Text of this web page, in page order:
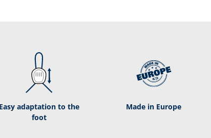
Easy adaptation to the
foot
Made in Europe